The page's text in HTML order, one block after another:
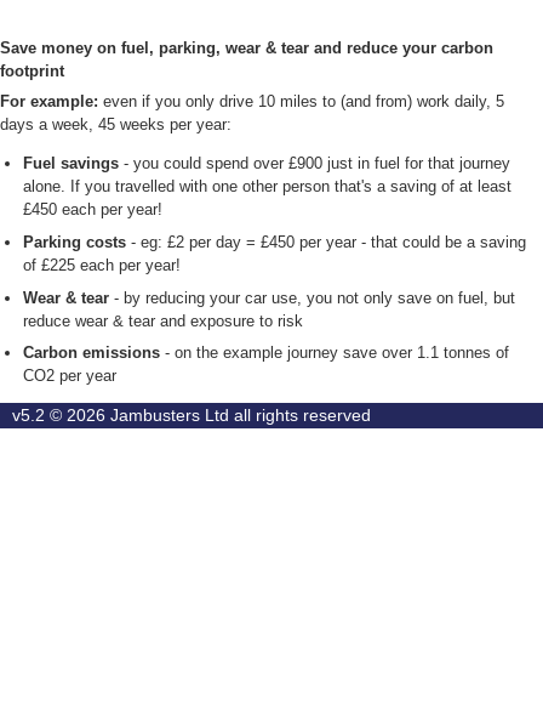
Savings
Conditions
Email us
Save money on fuel, parking, wear & tear and reduce your carbon
footprint
For example: even if you only drive 10 miles to (and from) work daily, 5
days a week, 45 weeks per year:
Fuel savings- you could spend over £900 just in fuel for that journey
alone. If you travelled with one other person that's a saving of at least
£450 each per year!
Parking costs- eg: £2 per day = £450 per year - that could be a saving
of £225 each per year!
Wear & tear- by reducing your car use, you not only save on fuel, but
reduce wear & tear and exposure to risk
Carbon emissions- on the example journey save over 1.1 tonnes of
CO2 per year
v5.2 © 2026 Jambusters Ltd all rights reserved